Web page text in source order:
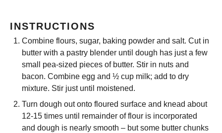
INSTRUCTIONS
Combine flours, sugar, baking powder and salt. Cut in
butter with a pastry blender until dough has just a few
small pea-sized pieces of butter. Stir in nuts and
bacon. Combine egg and ½ cup milk; add to dry
mixture. Stir just until moistened.
Turn dough out onto floured surface and knead about
12-15 times until remainder of flour is incorporated
and dough is nearly smooth – but some butter chunks